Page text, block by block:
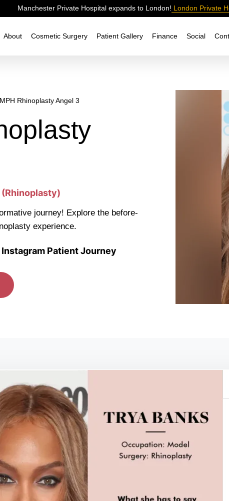
Manchester Private Hospital expands to London! London Private
About Cosmetic Surgery Patient Gallery Finance Social
MPH Rhinoplasty Angel 3
journey! Explore the before-
experience.
Instagram Patient Journey